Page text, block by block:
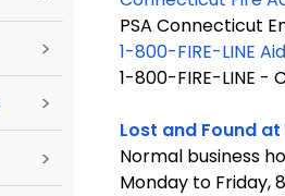
>
>
>
PSA Connecticut
1-800-FIRE-LINE
1-800-FIRE-LINE
Lost and Found
Normal business
Monday to Friday,